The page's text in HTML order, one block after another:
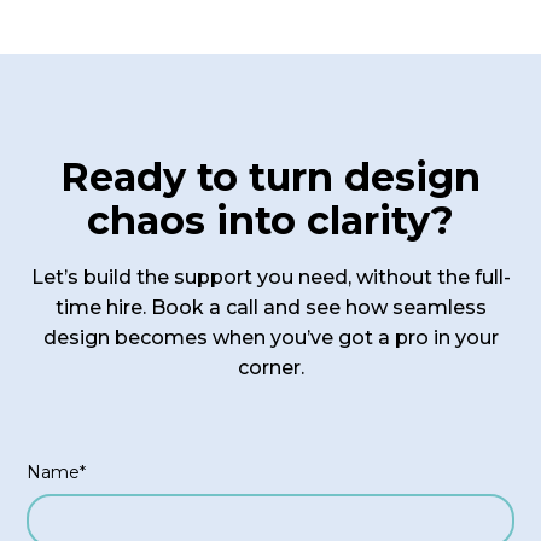
Ready to turn design
chaos into clarity?
Let’s build the support you need, without the full-
time hire. Book a call and see how seamless
design becomes when you’ve got a pro in your
corner.
Name*